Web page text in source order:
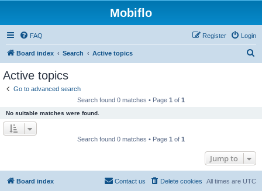
Mobiflo
FAQ Login
Register
Board index Search Active topics
Active topics
Go to advanced search
Search found 0 matches • Page 1 of 1
No suitable matches were found.
Search found 0 matches • Page 1 of 1
Jump to
Board index All times are UTC
Delete cookies
Contact us